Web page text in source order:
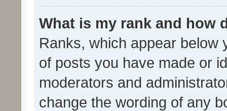
What is my rank and how
Ranks, which appear below
of posts you have made or
moderators and
change the wording of any